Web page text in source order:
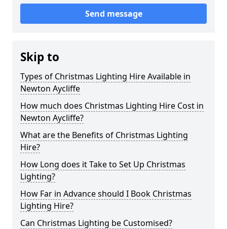
Send message
Skip to
Types of Christmas Lighting Hire Available in
Newton Aycliffe
How much does Christmas Lighting Hire Cost in
Newton Aycliffe?
What are the Benefits of Christmas Lighting
Hire?
How Long does it Take to Set Up Christmas
Lighting?
How Far in Advance should I Book Christmas
Lighting Hire?
Can Christmas Lighting be Customised?